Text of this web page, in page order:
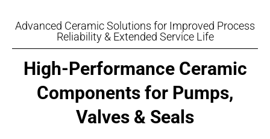
Advanced Ceramic Solutions for Improved Process
Reliability & Extended Service Life
High-Performance Ceramic
Components for Pumps,
Valves & Seals